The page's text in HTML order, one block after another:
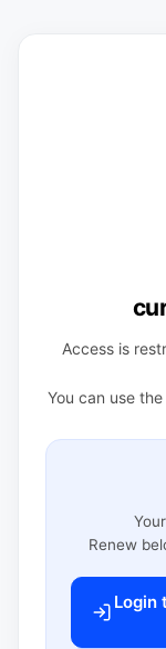
Access is
You can use
Renew
Login